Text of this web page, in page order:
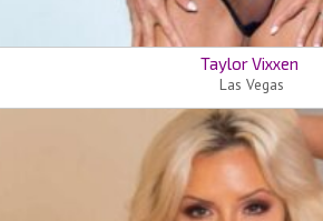
Taylor Vixxen
Las Vegas